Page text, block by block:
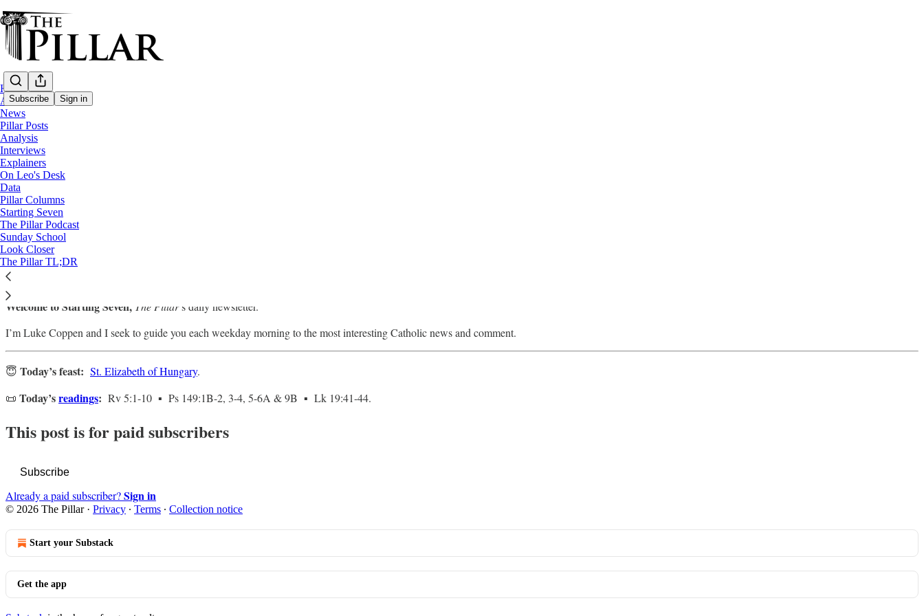
Subscribe Sign in
Home
About
News
Pillar Posts
Analysis
Interviews
Explainers
On Leo's Desk
Data
Pillar Columns
Starting Seven
The Pillar Podcast
Sunday School
Look Closer
The Pillar TL;DR
Starting Seven
Starting Seven: November 17, 2022
Luke Coppen
Nov 17, 2022
∙ Paid
Welcome to Starting Seven, The Pillar’s daily newsletter.
I’m Luke Coppen and I seek to guide you each weekday morning to the most interesting Catholic news and comment.
😇 Today’s feast: St. Elizabeth of Hungary.
📜 Today’sreadings: Rv 5:1-10 ▪ Ps 149:1B-2, 3-4, 5-6A & 9B ▪ Lk 19:41-44.
This post is for paid subscribers
Subscribe
Already a paid subscriber?Sign in
© 2026 The Pillar· Privacy ∙ Terms ∙ Collection notice
Start your Substack
Get the app